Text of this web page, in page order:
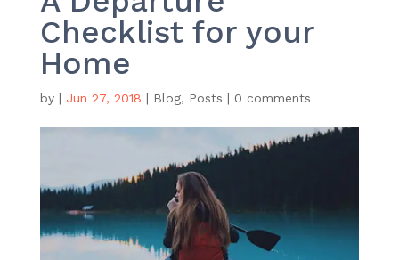
Checklist for your
Home
by | Jun 27, 2018 | Blog, Posts | 0 comments